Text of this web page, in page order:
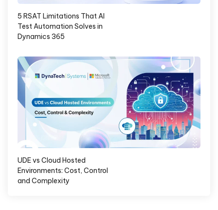
5 RSAT Limitations That AI
Test Automation Solves in
Dynamics 365
UDE vs Cloud Hosted
Environments: Cost, Control
and Complexity